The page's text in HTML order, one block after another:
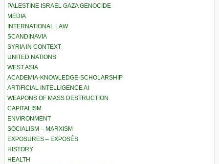
PALESTINE ISRAEL GAZA GENOCIDE
MEDIA
INTERNATIONAL LAW
SCANDINAVIA
SYRIA IN CONTEXT
UNITED NATIONS
WEST ASIA
ACADEMIA-KNOWLEDGE-SCHOLARSHIP
ARTIFICIAL INTELLIGENCE AI
WEAPONS OF MASS DESTRUCTION
CAPITALISM
ENVIRONMENT
SOCIALISM – MARXISM
EXPOSURES – EXPOSÉS
HISTORY
HEALTH